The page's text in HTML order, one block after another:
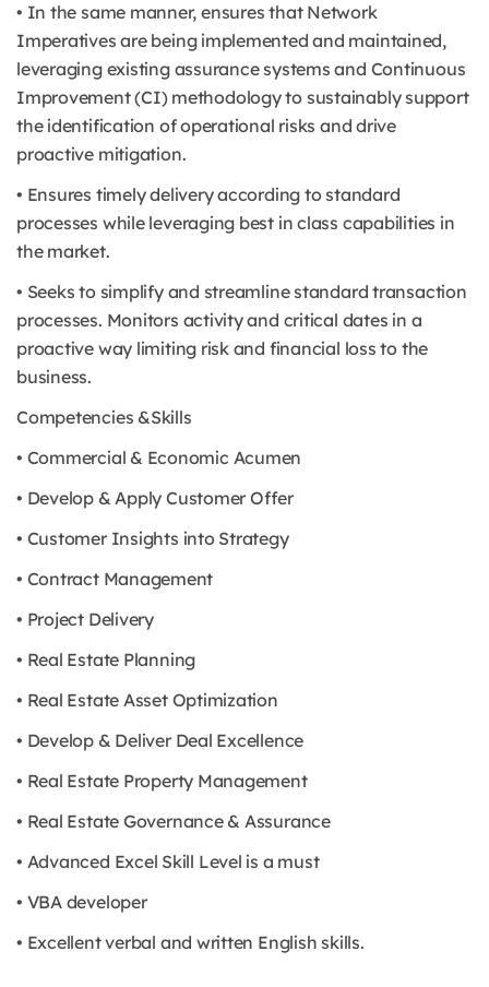
• In the same manner, ensures that Network
Imperatives are being implemented and maintained,
leveraging existing assurance systems and Continuous
Improvement (CI) methodology to sustainably support
the identification of operational risks and drive
proactive mitigation.
• Ensures timely delivery according to standard
processes while leveraging best in class capabilities in
the market.
• Seeks to simplify and streamline standard transaction
processes. Monitors activity and critical dates in a
proactive way limiting risk and financial loss to the
business.
Competencies &Skills
• Commercial & Economic Acumen
• Develop & Apply Customer Offer
• Customer Insights into Strategy
• Contract Management
• Project Delivery
• Real Estate Planning
• Real Estate Asset Optimization
• Develop & Deliver Deal Excellence
• Real Estate Property Management
• Real Estate Governance & Assurance
• Advanced Excel Skill Level is a must
• VBA developer
• Excellent verbal and written English skills.